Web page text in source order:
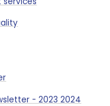
- 2023 2024